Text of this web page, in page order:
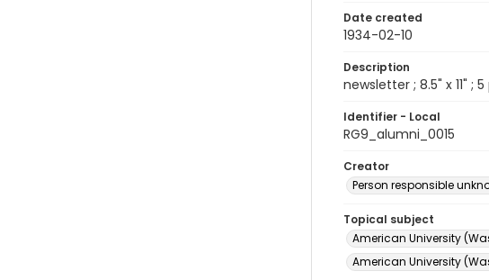
Date created
1934-02-10
Description
newsletter ; 8.5" x 11" ;
Identifier - Local
RG9_alumni_0015
Creator
Person responsible
Topical subject
American University
American University